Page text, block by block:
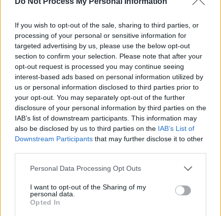
If you wish to opt-out of the sale, sharing to third parties, or
processing of your personal or sensitive information for
targeted advertising by us, please use the below opt-out
section to confirm your selection. Please note that after your
opt-out request is processed you may continue seeing
interest-based ads based on personal information utilized by
us or personal information disclosed to third parties prior to
your opt-out. You may separately opt-out of the further
disclosure of your personal information by third parties on the
IAB’s list of downstream participants. This information may
also be disclosed by us to third parties on the IAB’s List of
Downstream Participants that may further disclose it to other
Personal Data Processing Opt Outs
I want to opt-out of the Sharing of my
personal data.
Opted In
Έλα πάρε με (2010-11) Επ.30
Τελευταίο